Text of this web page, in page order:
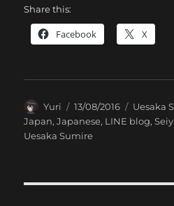
Share this:
Facebook X
Author
Yuri
Posted
on
13/08/2016 Uesaka
Japan,Japanese, LINE blog,
Uesaka Sumire